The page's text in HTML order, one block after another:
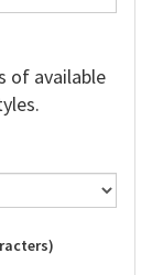
of available